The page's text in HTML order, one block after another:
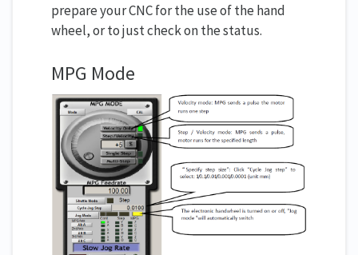
prepare your CNC for the use of the hand
wheel, or to just check on the status.
MPG Mode